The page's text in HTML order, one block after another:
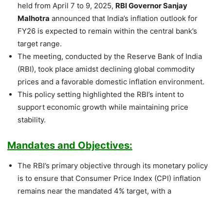
held from April 7 to 9, 2025, RBI Governor Sanjay
Malhotra announced that India’s inflation outlook for
FY26 is expected to remain within the central bank’s
target range.
The meeting, conducted by the Reserve Bank of India
(RBI), took place amidst declining global commodity
prices and a favorable domestic inflation environment.
This policy setting highlighted the RBI’s intent to
support economic growth while maintaining price
stability.
Mandates and Objectives:
The RBI’s primary objective through its monetary policy
is to ensure that Consumer Price Index (CPI) inflation
remains near the mandated 4% target, with a